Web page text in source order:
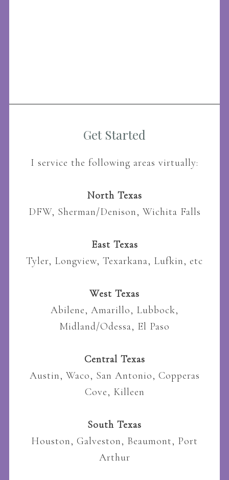
Get Started
I service the following areas virtually:
North Texas
DFW, Sherman/Denison, Wichita Falls
East Texas
Tyler, Longview, Texarkana, Lufkin, etc
West Texas
Abilene, Amarillo, Lubbock,
Midland/Odessa, El Paso
Central Texas
Austin, Waco, San Antonio, Copperas
Cove, Killeen
South Texas
Houston, Galveston, Beaumont, Port
Arthur